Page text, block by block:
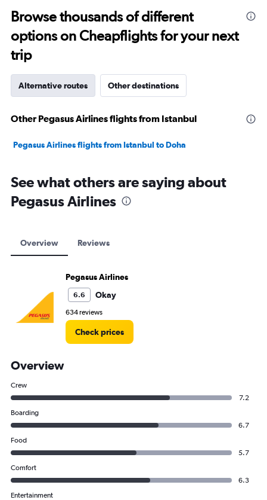
to
750.
Browse thousands of different
options on Cheapflights for your next
trip
Alternative routes Other destinations
Other Pegasus Airlines flights from Istanbul
Pegasus Airlines flights from Istanbul to Doha
See what others are saying about
Pegasus Airlines
Overview Reviews
Pegasus Airlines
6.6 Okay
634 reviews
Check prices
Overview
Crew
7.2
Boarding
6.7
Food
5.7
Comfort
6.3
Entertainment